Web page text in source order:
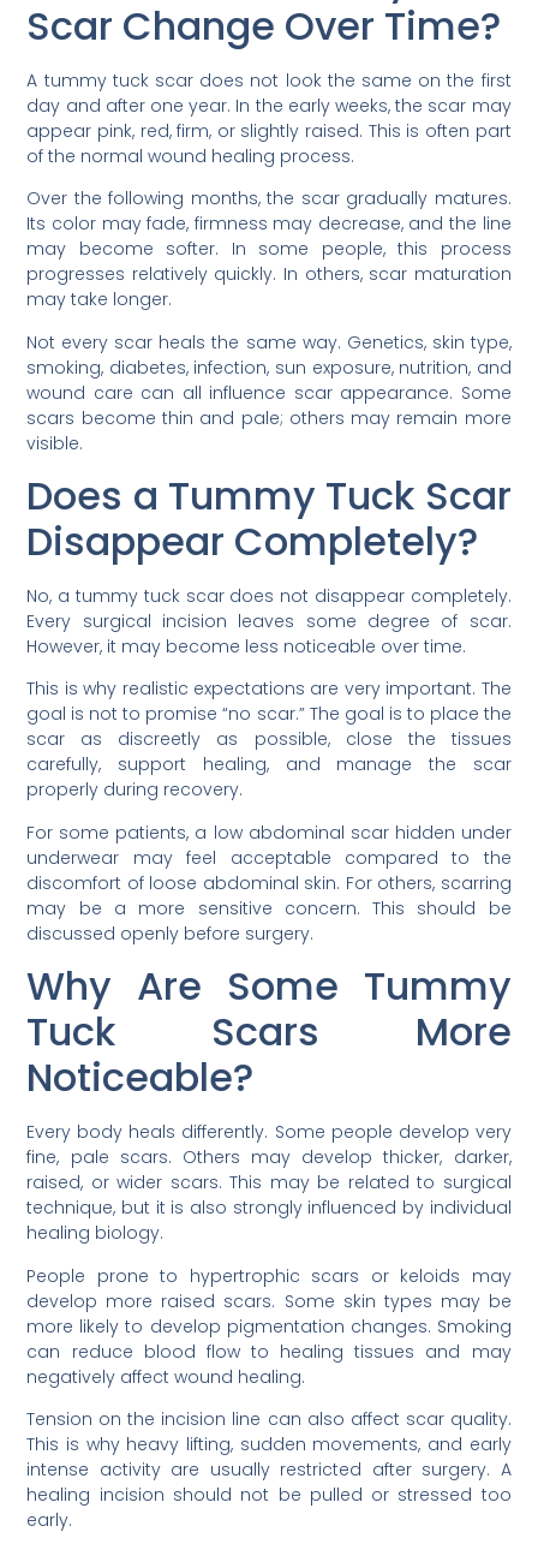
Scar Change Over Time?
A tummy tuck scar does not look the same on the first
day and after one year. In the early weeks, the scar may
appear pink, red, firm, or slightly raised. This is often part
of the normal wound healing process.
Over the following months, the scar gradually matures.
Its color may fade, firmness may decrease, and the line
may become softer. In some people, this process
progresses relatively quickly. In others, scar maturation
may take longer.
Not every scar heals the same way. Genetics, skin type,
smoking, diabetes, infection, sun exposure, nutrition, and
wound care can all influence scar appearance. Some
scars become thin and pale; others may remain more
visible.
Does a Tummy Tuck Scar
Disappear Completely?
No, a tummy tuck scar does not disappear completely.
Every surgical incision leaves some degree of scar.
However, it may become less noticeable over time.
This is why realistic expectations are very important. The
goal is not to promise “no scar.” The goal is to place the
scar as discreetly as possible, close the tissues
carefully, support healing, and manage the scar
properly during recovery.
For some patients, a low abdominal scar hidden under
underwear may feel acceptable compared to the
discomfort of loose abdominal skin. For others, scarring
may be a more sensitive concern. This should be
discussed openly before surgery.
Why Are Some Tummy
Tuck Scars More
Noticeable?
Every body heals differently. Some people develop very
fine, pale scars. Others may develop thicker, darker,
raised, or wider scars. This may be related to surgical
technique, but it is also strongly influenced by individual
healing biology.
People prone to hypertrophic scars or keloids may
develop more raised scars. Some skin types may be
more likely to develop pigmentation changes. Smoking
can reduce blood flow to healing tissues and may
negatively affect wound healing.
Tension on the incision line can also affect scar quality.
This is why heavy lifting, sudden movements, and early
intense activity are usually restricted after surgery. A
healing incision should not be pulled or stressed too
early.